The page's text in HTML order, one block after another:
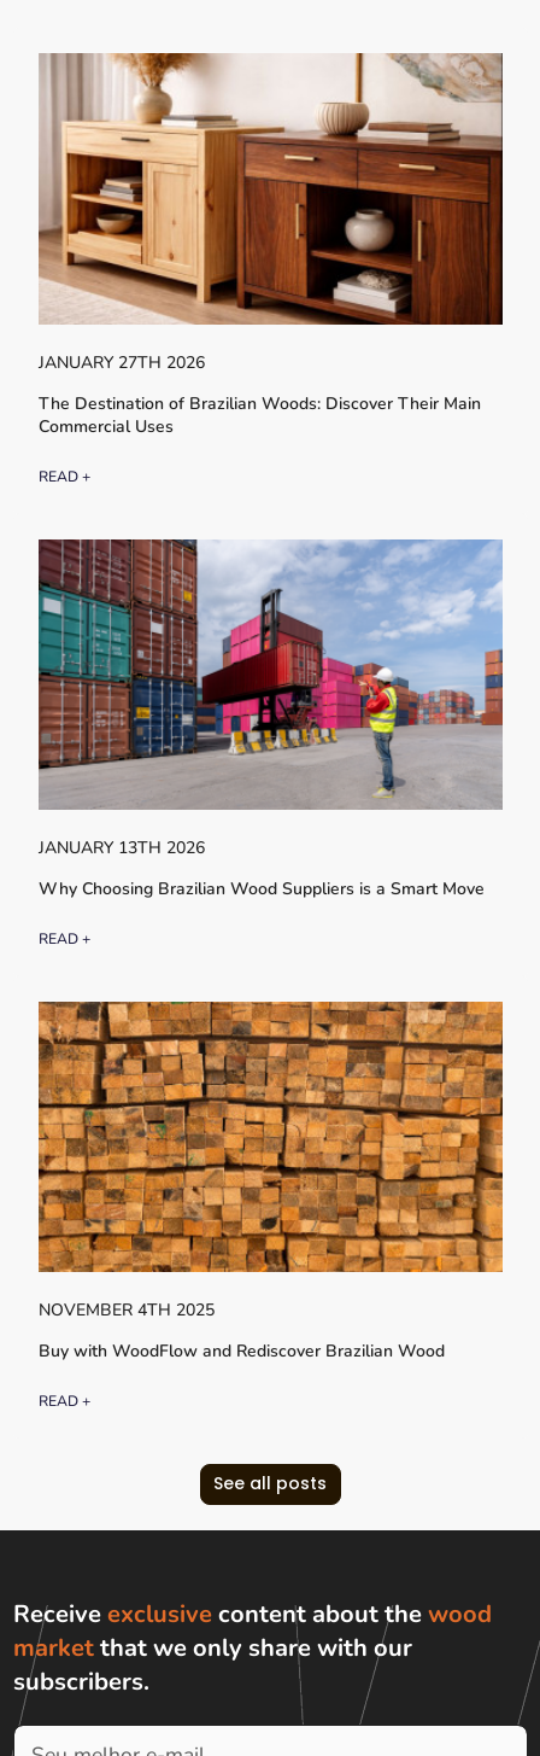
JANUARY 27TH 2026
The Destination of Brazilian Woods: Discover Their Main
Commercial Uses
READ +
JANUARY 13TH 2026
Why Choosing Brazilian Wood Suppliers is a Smart Move
READ +
NOVEMBER 4TH 2025
Buy with WoodFlow and Rediscover Brazilian Wood
READ +
See all posts
Receiveexclusivecontent about thewood
marketthat we only share with our
subscribers.